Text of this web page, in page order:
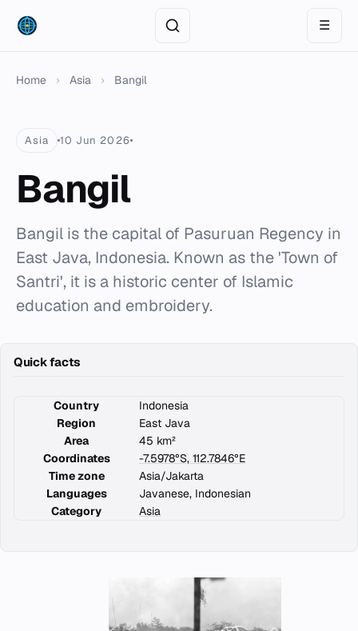
☰
Home › Asia › Bangil
Asia 10 Jun 2026
Bangil
Bangil is the capital of Pasuruan Regency in
East Java, Indonesia. Known as the 'Town of
Santri', it is a historic center of Islamic
education and embroidery.
Quick facts
Country
Indonesia
Region
East Java
Area
45 km²
Coordinates
-7.5978°S, 112.7846°E
Time zone
Asia/Jakarta
Languages
Javanese, Indonesian
Category
Asia